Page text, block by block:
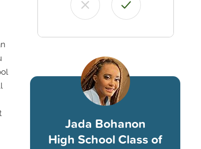
Jada Bohanon
High School Class of